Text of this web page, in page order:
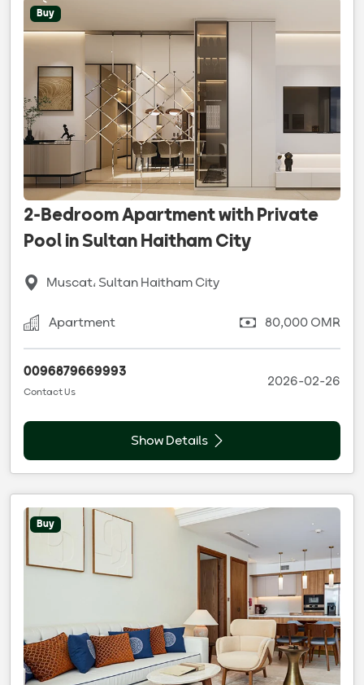
Buy
2-Bedroom Apartment with Private
Pool in Sultan Haitham City
Muscat، Sultan Haitham City
Apartment 80,000 OMR
0096879669993
Contact Us
2026-02-26
Show Details
Buy